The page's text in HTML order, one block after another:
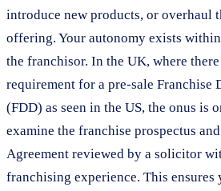
introduce new products, or overhaul
offering. Your autonomy exists
the franchisor. In the UK, where
requirement for a pre-sale Franchise
(FDD) as seen in the US, the onus is
examine the franchise prospectus
Agreement reviewed by a solicitor
franchising experience. This